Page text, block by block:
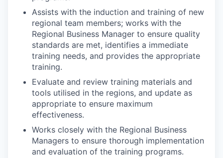
Assists with the induction and training of new
regional team members; works with the
Regional Business Manager to ensure quality
standards are met, identifies a immediate
training needs, and provides the appropriate
training.
Evaluate and review training materials and
tools utilised in the regions, and update as
appropriate to ensure maximum
effectiveness.
Works closely with the Regional Business
Managers to ensure thorough implementation
and evaluation of the training programs.